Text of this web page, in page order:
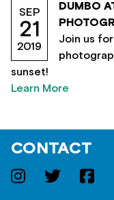
SEP
21
2019
DUMBO
Join us
sunset!
Learn More
CONTACT